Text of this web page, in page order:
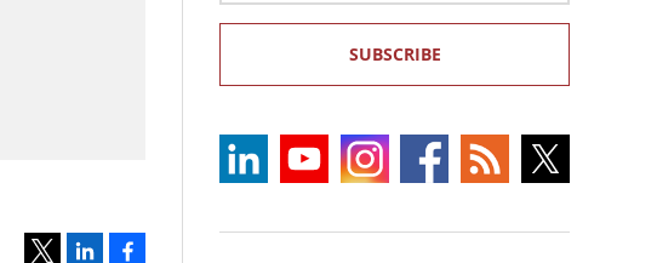
SUBSCRIBE